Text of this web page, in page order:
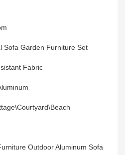
Sofa Garden Furniture Set
Fabric
Outdoor Aluminum Sofa